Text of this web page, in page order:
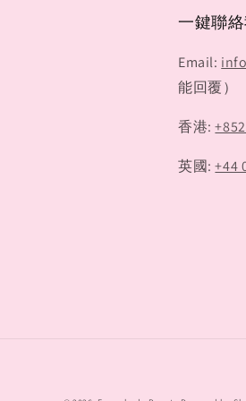
一鍵聯
Email:
能回覆）
香港:
英國:+44